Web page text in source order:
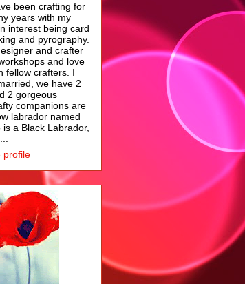
been crafting for
years with my
interest being card
and pyrography.
and crafter
and love
fellow crafters. I
we have 2
2 gorgeous
companions are
labrador named
a Black Labrador,
profile